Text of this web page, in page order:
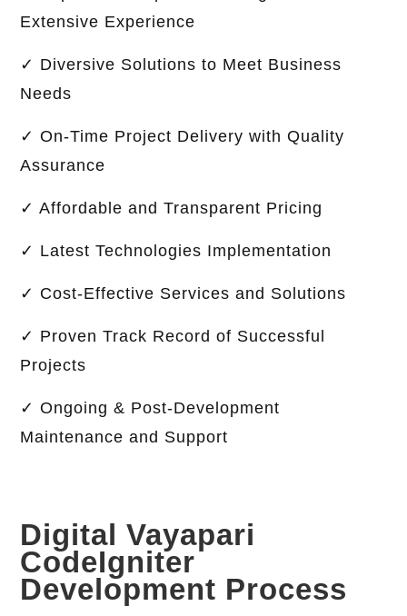
Extensive Experience
✓ Diversive Solutions to Meet Business
Needs
✓ On-Time Project Delivery with Quality
Assurance
✓ Affordable and Transparent Pricing
✓ Latest Technologies Implementation
✓ Cost-Effective Services and Solutions
✓ Proven Track Record of Successful
Projects
✓ Ongoing & Post-Development
Maintenance and Support
Digital Vayapari
CodeIgniter
Development Process